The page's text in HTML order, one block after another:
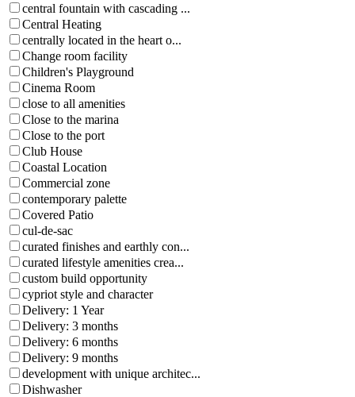
central fountain with cascading ...
Central Heating
centrally located in the heart o...
Change room facility
Children's Playground
Cinema Room
close to all amenities
Close to the marina
Close to the port
Club House
Coastal Location
Commercial zone
contemporary palette
Covered Patio
cul-de-sac
curated finishes and earthly con...
curated lifestyle amenities crea...
custom build opportunity
cypriot style and character
Delivery: 1 Year
Delivery: 3 months
Delivery: 6 months
Delivery: 9 months
development with unique architec...
Dishwasher